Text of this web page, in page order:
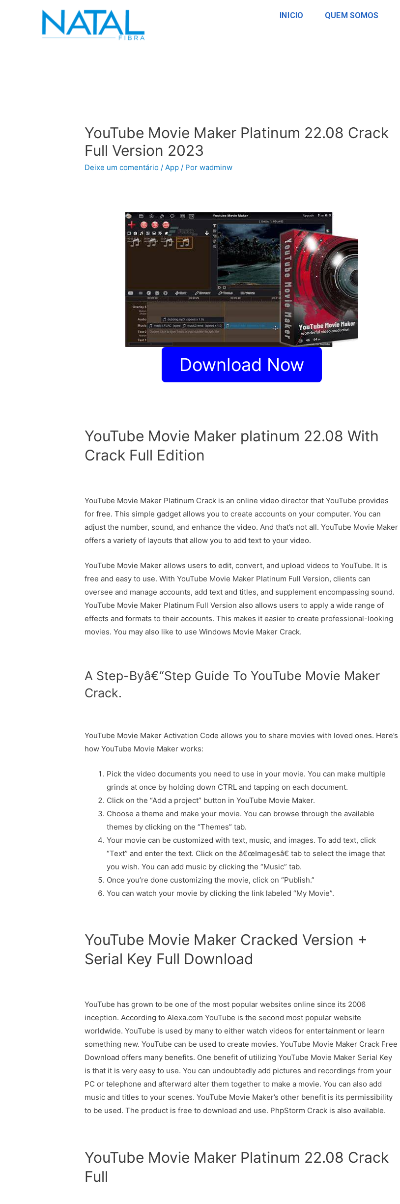
INICIO QUEM SOMOS
YouTube Movie Maker Platinum 22.08 Crack
Full Version 2023
Deixe um comentário /App / Porwadminw
Download Now
YouTube Movie Maker platinum 22.08 With
Crack Full Edition
YouTube Movie Maker Platinum Crack is an online video director that YouTube provides
for free. This simple gadget allows you to create accounts on your computer. You can
adjust the number, sound, and enhance the video. And that’s not all. YouTube Movie Maker
offers a variety of layouts that allow you to add text to your video.
YouTube Movie Maker allows users to edit, convert, and upload videos to YouTube. It is
free and easy to use. With YouTube Movie Maker Platinum Full Version, clients can
oversee and manage accounts, add text and titles, and supplement encompassing sound.
YouTube Movie Maker Platinum Full Version also allows users to apply a wide range of
effects and formats to their accounts. This makes it easier to create professional-looking
movies. You may also like to use Windows Movie Maker Crack.
A Step-Byâ€“Step Guide To YouTube Movie Maker
Crack.
YouTube Movie Maker Activation Code allows you to share movies with loved ones. Here’s
how YouTube Movie Maker works:
Pick the video documents you need to use in your movie. You can make multiple
grinds at once by holding down CTRL and tapping on each document.
Click on the “Add a project” button in YouTube Movie Maker.
Choose a theme and make your movie. You can browse through the available
themes by clicking on the “Themes” tab.
Your movie can be customized with text, music, and images. To add text, click
“Text” and enter the text. Click on the â€œImagesâ€ tab to select the image that
you wish. You can add music by clicking the “Music” tab.
Once you’re done customizing the movie, click on “Publish.”
You can watch your movie by clicking the link labeled “My Movie”.
YouTube Movie Maker Cracked Version +
Serial Key Full Download
YouTube has grown to be one of the most popular websites online since its 2006
inception. According to Alexa.com YouTube is the second most popular website
worldwide. YouTube is used by many to either watch videos for entertainment or learn
something new. YouTube can be used to create movies. YouTube Movie Maker Crack Free
Download offers many benefits. One benefit of utilizing YouTube Movie Maker Serial Key
is that it is very easy to use. You can undoubtedly add pictures and recordings from your
PC or telephone and afterward alter them together to make a movie. You can also add
music and titles to your scenes. YouTube Movie Maker’s other benefit is its permissibility
to be used. The product is free to download and use. PhpStorm Crack is also available.
YouTube Movie Maker Platinum 22.08 Crack
Full